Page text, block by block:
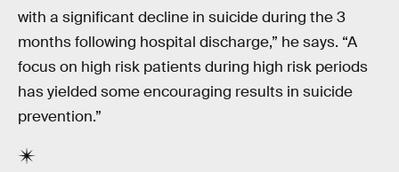
with a significant decline in suicide during the 3
months following hospital discharge,” he says. “A
focus on high risk patients during high risk periods
has yielded some encouraging results in suicide
prevention.”